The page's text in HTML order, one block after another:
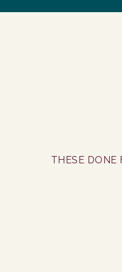
THESE DONE